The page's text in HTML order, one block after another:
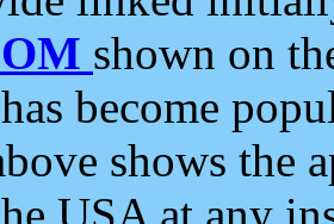
shown on
has become
shows the
USA at any